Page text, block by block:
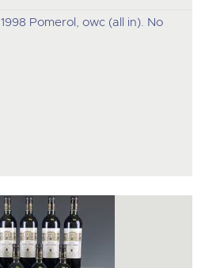
Pomerol, owc (all in). No